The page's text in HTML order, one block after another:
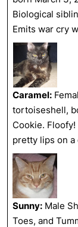
Biological
Emits war cry
Caramel:
tortoiseshell,
Cookie. Floofy!
pretty lips on
Sunny: Male
Toes, and